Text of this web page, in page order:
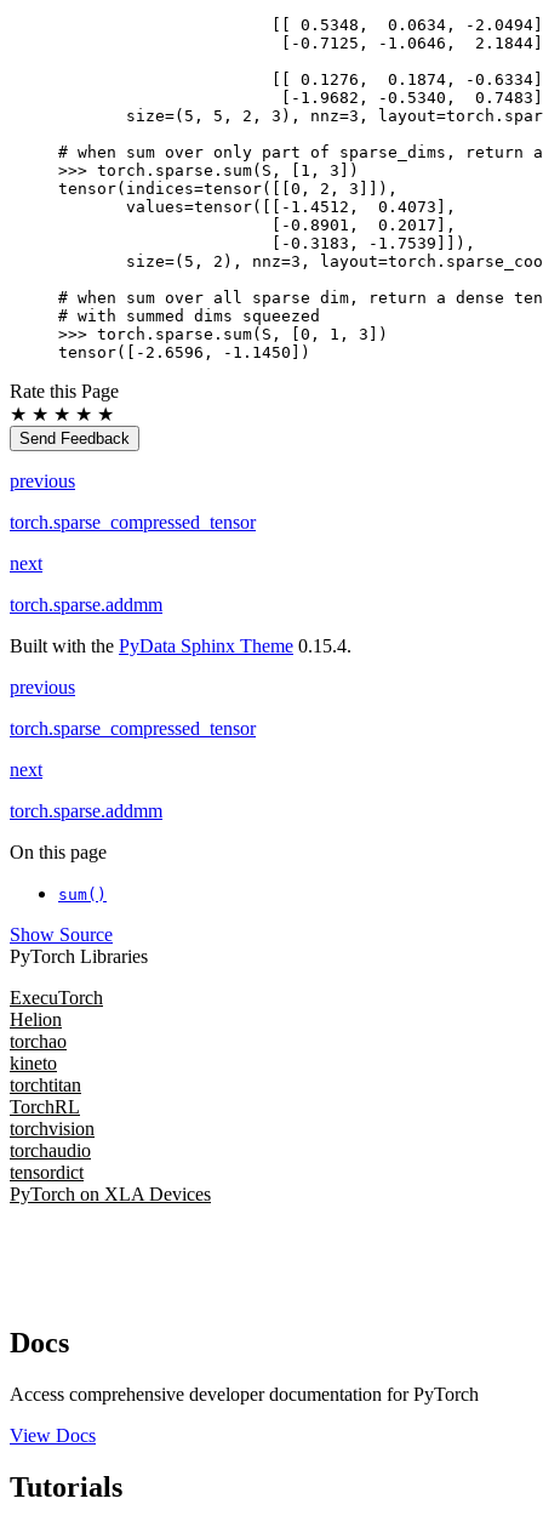
[[ 0.5348,  0.0634, -
[-0.7125, -1.0646,
[[ 0.1276,  0.1874, -
[-1.9682, -0.5340,
size=(5, 5, 2, 3), nnz=3,
# when sum over only part of sparse_dims, return
>>> torch . sparse . sum( S , 1 , 3 ])
tensor(indices=tensor([[0, 2, 3]]),
       values=tensor([[-1.4512,  0.4073],
                      [-0.8901,  0.2017],
                      [-0.3183, -1.7539]]),
size=(5, 2), nnz=3,
# when sum over all sparse dim, return a dense
# with summed dims squeezed
>>> torch . sparse . sum( S , 0 , 1 , 3 ])
tensor([-2.6596, -1.1450])
Rate this Page
★ ★ ★ ★ ★
Send Feedback
previous
torch.sparse_compressed_tensor
next
torch.sparse.addmm
Built with the PyData Sphinx Theme 0.15.4.
previous
torch.sparse_compressed_tensor
next
torch.sparse.addmm
On this page
sum()
Show Source
PyTorch Libraries
ExecuTorch
Helion
torchao
kineto
torchtitan
TorchRL
torchvision
torchaudio
tensordict
PyTorch on XLA Devices
Docs
Access comprehensive developer documentation for PyTorch
View Docs
Tutorials